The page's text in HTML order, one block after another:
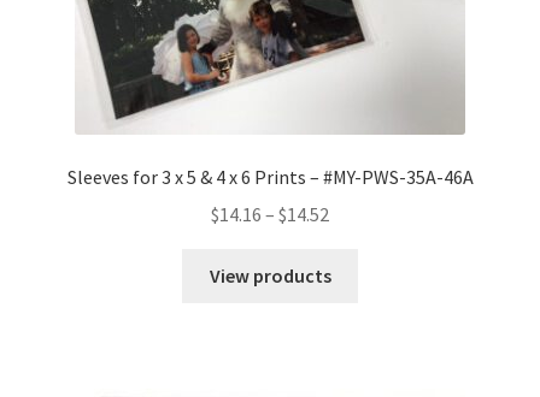
Sleeves for 3 x 5 & 4 x 6 Prints – #MY-PWS-35A-46A
$14.16 – $14.52
$14.16
View products